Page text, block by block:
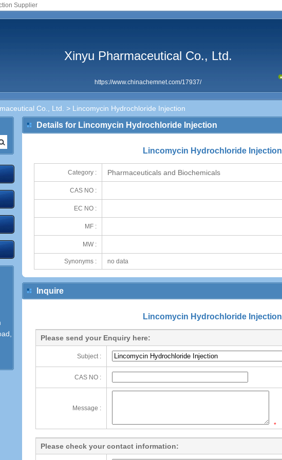
Supplier
Xinyu Pharmaceutical Co., Ltd.
https://www.chinachemnet.com/17937/
Co., Ltd. > Lincomycin Hydrochloride Injection
Details for Lincomycin Hydrochloride Injection
Lincomycin Hydrochloride Injection
Category : Pharmaceuticals and Biochemicals
CAS NO :
EC NO :
MF :
MW :
Synonyms : no data
Inquire
Lincomycin Hydrochloride Injection
Please send your Enquiry here:
Subject :
CAS NO :
Message :
*
Please check your contact information: